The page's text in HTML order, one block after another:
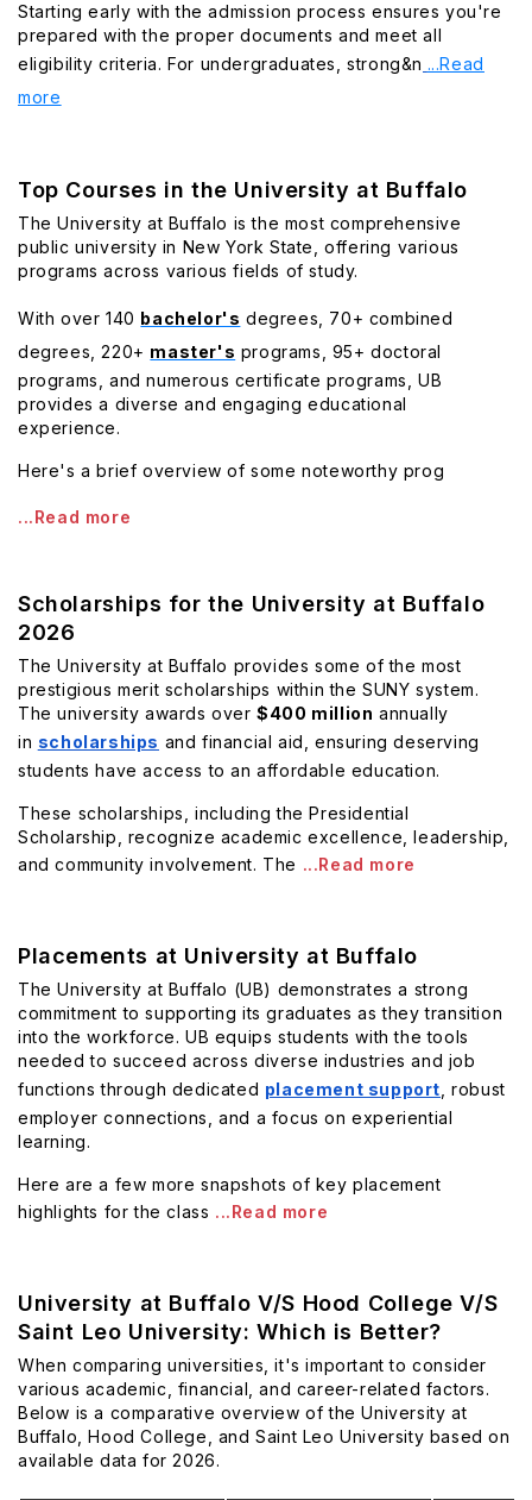
Starting early with the admission process ensures you're
prepared with the proper documents and meet all
eligibility criteria. For undergraduates, strong&n ...Read
more
Top Courses in the University at Buffalo
The University at Buffalo is the most comprehensive
public university in New York State, offering various
programs across various fields of study.
With over 140 bachelor's degrees, 70+ combined
degrees, 220+ master's programs, 95+ doctoral
programs, and numerous certificate programs, UB
provides a diverse and engaging educational
experience.
Here's a brief overview of some noteworthy prog
...Read more
Scholarships for the University at Buffalo
2026
The University at Buffalo provides some of the most
prestigious merit scholarships within the SUNY system.
The university awards over$400 million annually
in scholarships and financial aid, ensuring deserving
students have access to an affordable education.
These scholarships, including the Presidential
Scholarship, recognize academic excellence, leadership,
and community involvement. The ...Read more
Placements at University at Buffalo
The University at Buffalo (UB) demonstrates a strong
commitment to supporting its graduates as they transition
into the workforce. UB equips students with the tools
needed to succeed across diverse industries and job
functions through dedicated placement support , robust
employer connections, and a focus on experiential
learning.
Here are a few more snapshots of key placement
highlights for the class ...Read more
University at Buffalo V/S Hood College V/S
Saint Leo University: Which is Better?
When comparing universities, it's important to consider
various academic, financial, and career-related factors.
Below is a comparative overview of the University at
Buffalo, Hood College, and Saint Leo University based on
available data for 2026.